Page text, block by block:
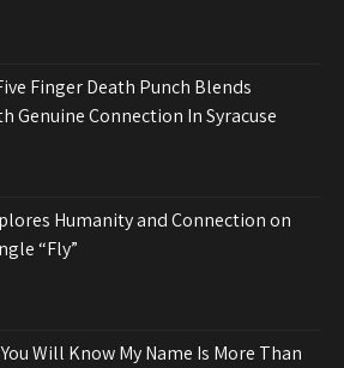
Finger Death Punch Blends
Genuine Connection In Syracuse
Humanity and Connection on
“Fly”
Will Know My Name Is More Than